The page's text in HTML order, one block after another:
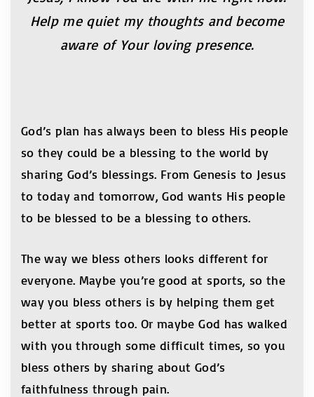
Help me quiet my thoughts and become
aware of Your loving presence.
God’s plan has always been to bless His people
so they could be a blessing to the world by
sharing God’s blessings. From Genesis to Jesus
to today and tomorrow, God wants His people
to be blessed to be a blessing to others.
The way we bless others looks different for
everyone. Maybe you’re good at sports, so the
way you bless others is by helping them get
better at sports too. Or maybe God has walked
with you through some difficult times, so you
bless others by sharing about God’s
faithfulness through pain.